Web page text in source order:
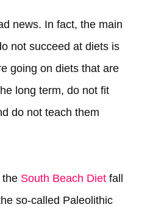
news. In fact, the main
not succeed at diets is
going on diets that are
long term, do not fit
do not teach them
the South Beach Dietfall
so-called Paleolithic